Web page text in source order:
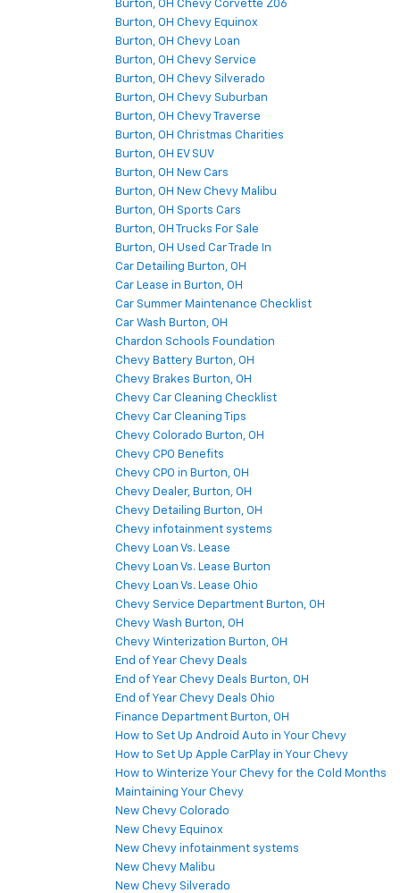
Burton, OH Chevy Corvette Z06
Burton, OH Chevy Equinox
Burton, OH Chevy Loan
Burton, OH Chevy Service
Burton, OH Chevy Silverado
Burton, OH Chevy Suburban
Burton, OH Chevy Traverse
Burton, OH Christmas Charities
Burton, OH EV SUV
Burton, OH New Cars
Burton, OH New Chevy Malibu
Burton, OH Sports Cars
Burton, OH Trucks For Sale
Burton, OH Used Car Trade In
Car Detailing Burton, OH
Car Lease in Burton, OH
Car Summer Maintenance Checklist
Car Wash Burton, OH
Chardon Schools Foundation
Chevy Battery Burton, OH
Chevy Brakes Burton, OH
Chevy Car Cleaning Checklist
Chevy Car Cleaning Tips
Chevy Colorado Burton, OH
Chevy CPO Benefits
Chevy CPO in Burton, OH
Chevy Dealer, Burton, OH
Chevy Detailing Burton, OH
Chevy infotainment systems
Chevy Loan Vs. Lease
Chevy Loan Vs. Lease Burton
Chevy Loan Vs. Lease Ohio
Chevy Service Department Burton, OH
Chevy Wash Burton, OH
Chevy Winterization Burton, OH
End of Year Chevy Deals
End of Year Chevy Deals Burton, OH
End of Year Chevy Deals Ohio
Finance Department Burton, OH
How to Set Up Android Auto in Your Chevy
How to Set Up Apple CarPlay in Your Chevy
How to Winterize Your Chevy for the Cold Months
Maintaining Your Chevy
New Chevy Colorado
New Chevy Equinox
New Chevy infotainment systems
New Chevy Malibu
New Chevy Silverado